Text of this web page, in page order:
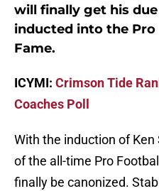
will finally get his
inducted into the
Fame.
ICYMI: Crimson Tide
Coaches Poll
With the induction of Ken
of the all-time Pro
finally be canonized.